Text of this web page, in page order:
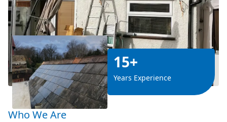
15+
Years Experience
Who We Are